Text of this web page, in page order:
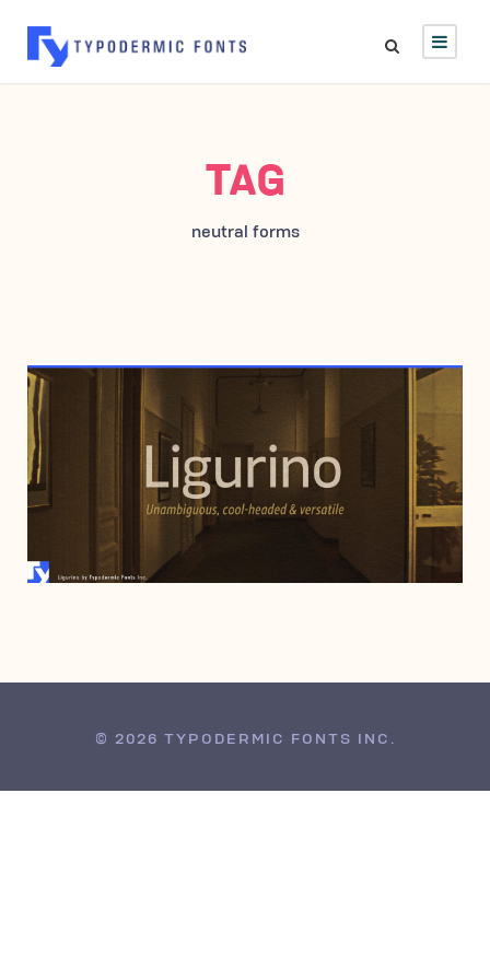
TAG
neutral forms
MARCH 9, 2005
© 2026 TYPODERMIC FONTS INC.